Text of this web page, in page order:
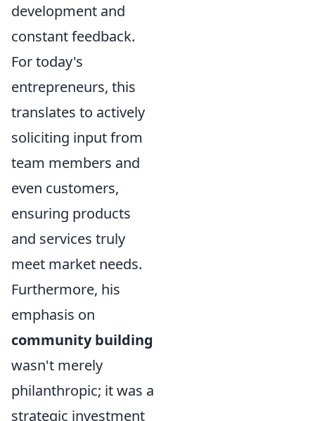
development and
constant feedback.
For today's
entrepreneurs, this
translates to actively
soliciting input from
team members and
even customers,
ensuring products
and services truly
meet market needs.
Furthermore, his
emphasis on
community building
wasn't merely
philanthropic; it was a
strategic investment